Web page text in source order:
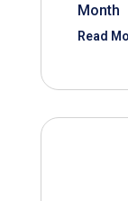
Month
Read